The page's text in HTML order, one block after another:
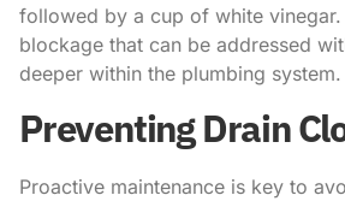
followed by a cup of white
blockage that can be addressed
deeper within the plumbing system.
Preventing Drain
Proactive maintenance is key to